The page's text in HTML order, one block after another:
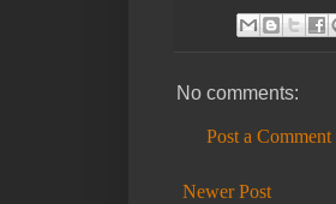
No comments:
Post a Comment
Newer Post